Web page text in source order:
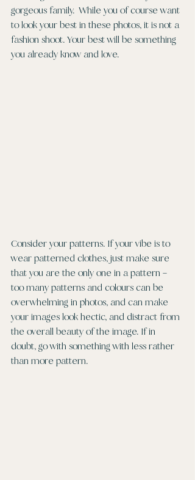
gorgeous family.  While you of course want
to look your best in these photos, it is not a
fashion shoot. Your best will be something
you already know and love.
Consider your patterns. If your vibe is to
wear patterned clothes, just make sure
that you are the only one in a pattern –
too many patterns and colours can be
overwhelming in photos, and can make
your images look hectic, and distract from
the overall beauty of the image. If in
doubt, go with something with less rather
than more pattern.